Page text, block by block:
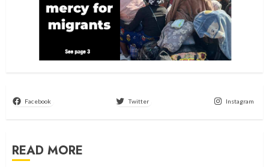
Facebook Twitter Instagram
READ MORE